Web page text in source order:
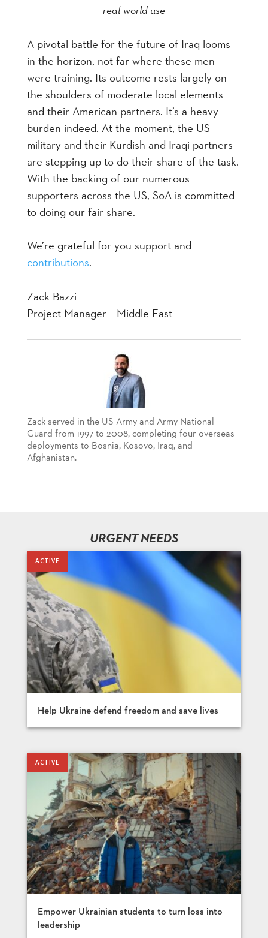
real-world use
A pivotal battle for the future of Iraq looms
in the horizon, not far where these men
were training. Its outcome rests largely on
the shoulders of moderate local elements
and their American partners. It’s a heavy
burden indeed. At the moment, the US
military and their Kurdish and Iraqi partners
are stepping up to do their share of the task.
With the backing of our numerous
supporters across the US, SoA is committed
to doing our fair share.
We’re grateful for you support and
contributions.
Zack Bazzi
Project Manager – Middle East
Zack served in the US Army and Army National
Guard from 1997 to 2008, completing four overseas
deployments to Bosnia, Kosovo, Iraq, and
Afghanistan.
URGENT NEEDS
Help Ukraine defend freedom and save lives
Empower Ukrainian students to turn loss into
leadership